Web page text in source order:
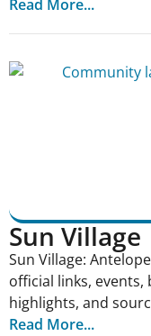
Read More...
Sun Village
Sun Village:
official links, events,
highlights, and
Read More...